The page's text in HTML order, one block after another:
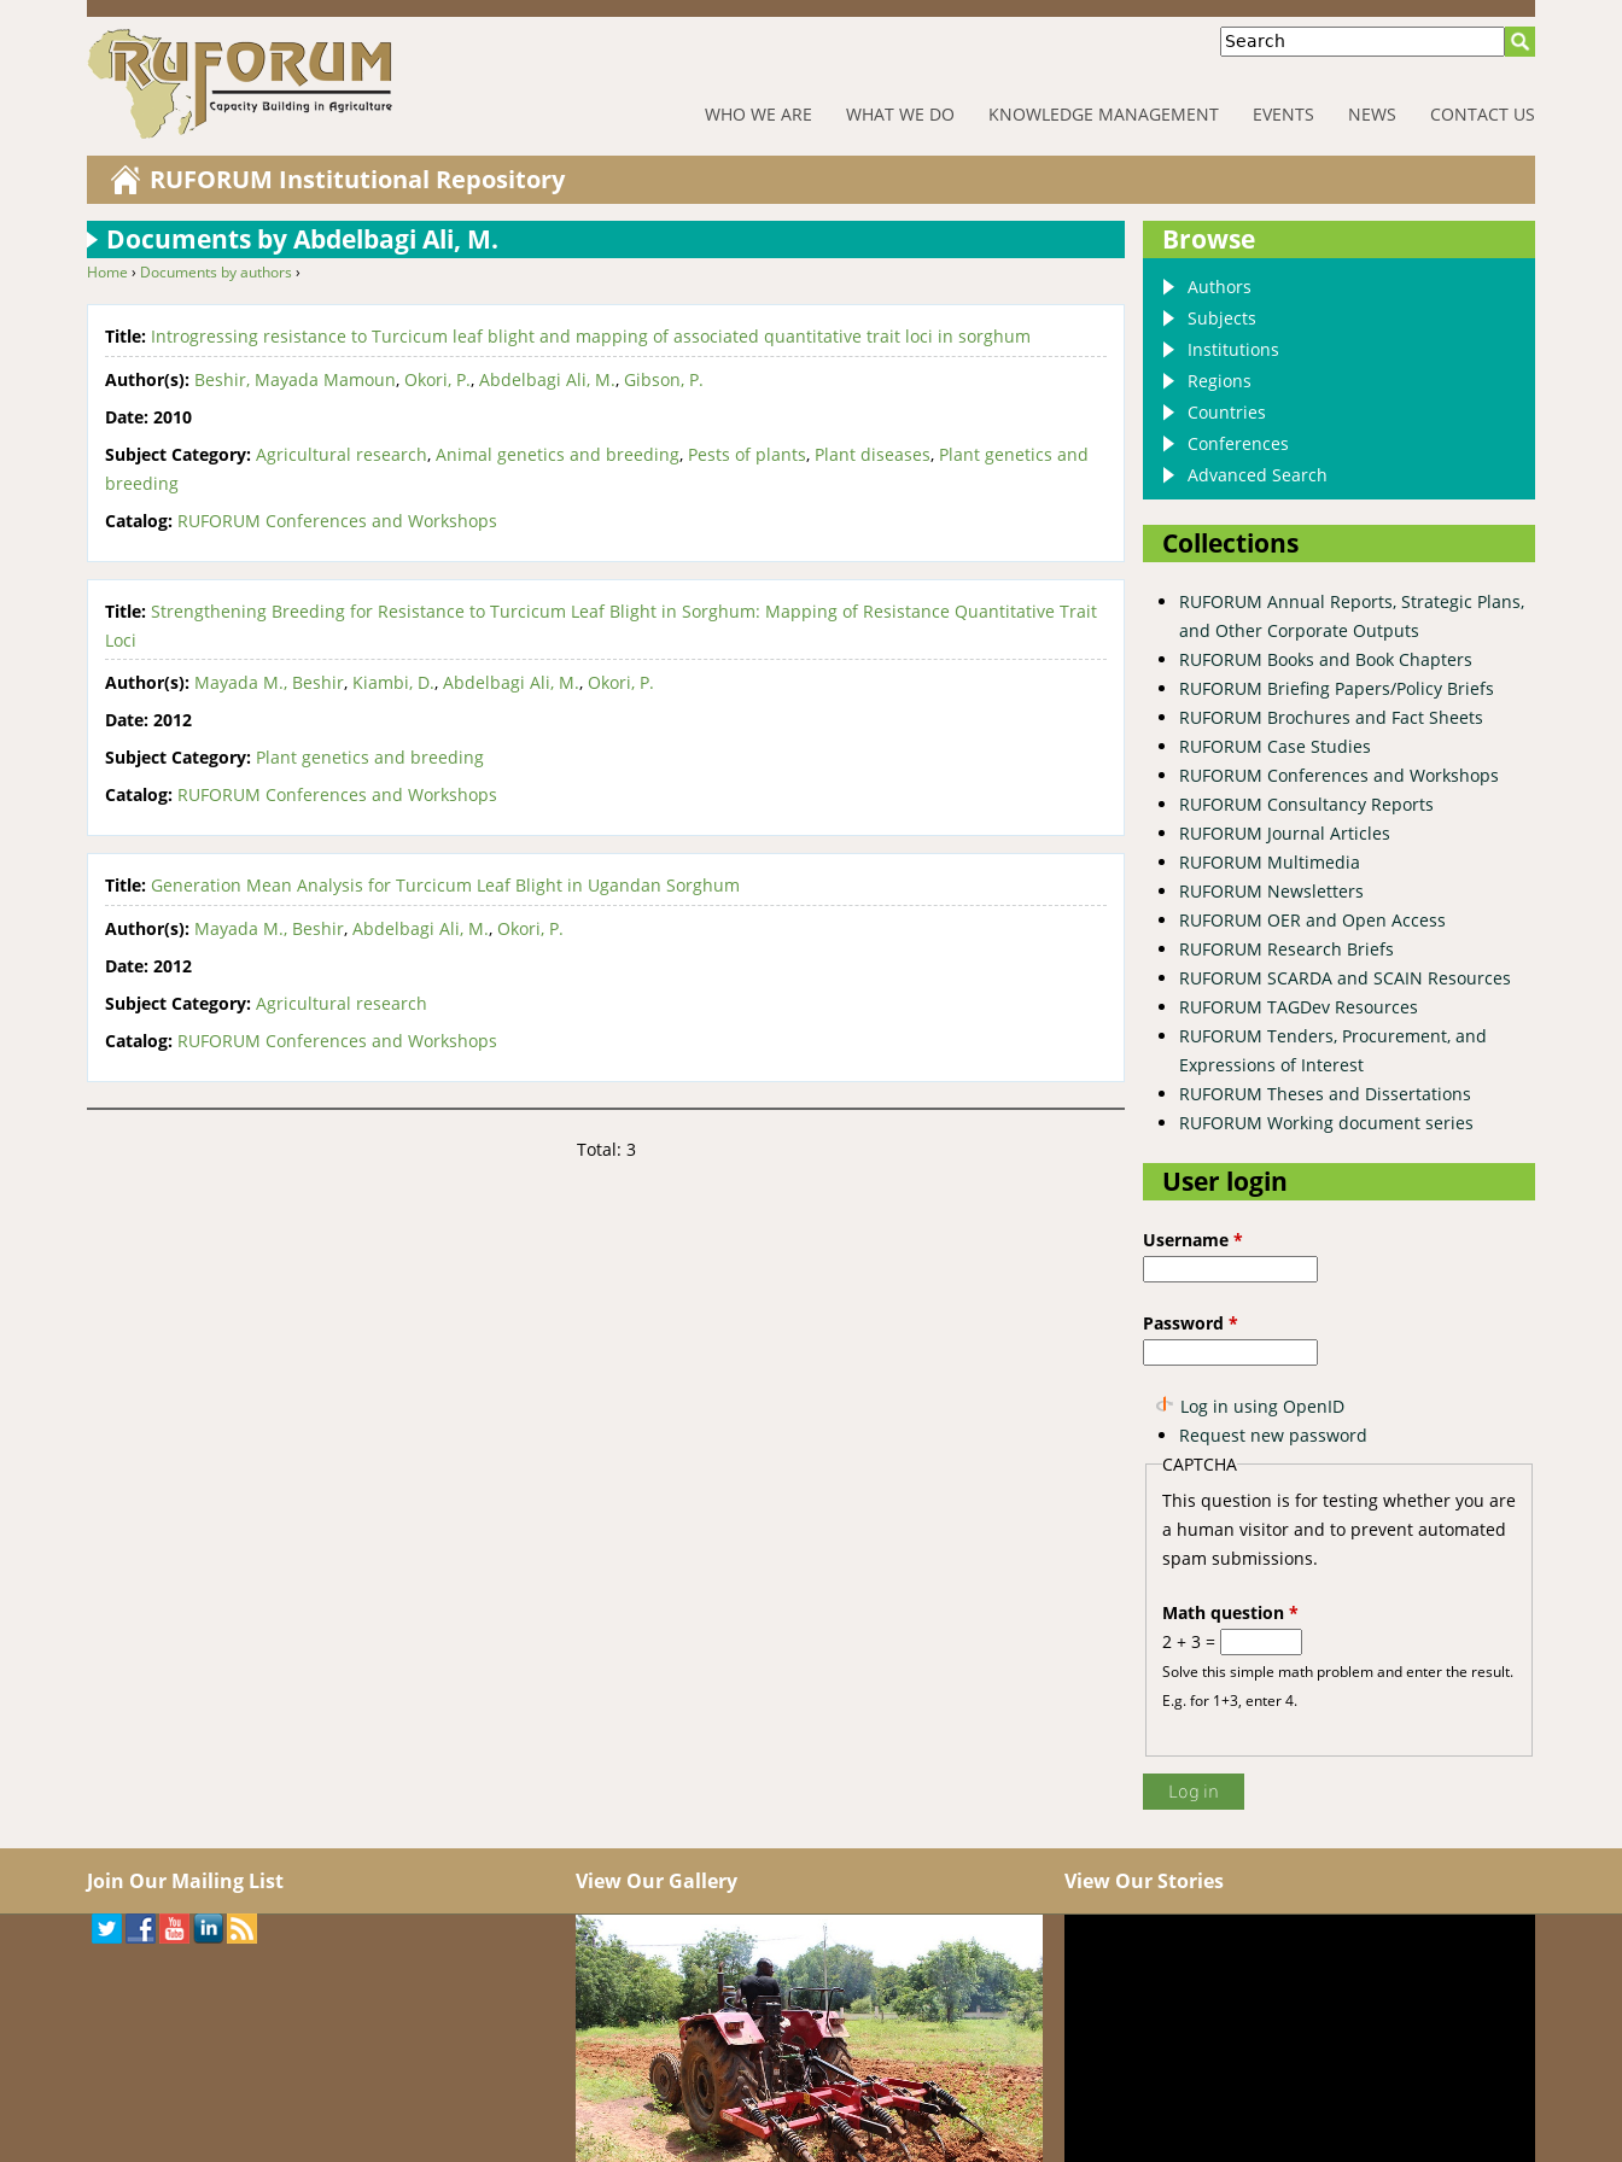
Jump to navigation
Search
RUFORUM
Navigation
Menu
WHO WE ARE WHAT WE DO KNOWLEDGE MANAGEMENT EVENTS NEWS CONTACT US
RUFORUM Institutional Repository
Documents by Abdelbagi Ali, M.
You are here
Home › Documents by authors ›
Title: Introgressing resistance to Turcicum leaf blight and mapping of associated quantitative trait loci in sorghum
Author(s): Beshir, Mayada Mamoun, Okori, P., Abdelbagi Ali, M., Gibson, P.
Date: 2010
Subject Category: Agricultural research, Animal genetics and breeding, Pests of plants, Plant diseases, Plant genetics and
breeding
Catalog: RUFORUM Conferences and Workshops
Title: Strengthening Breeding for Resistance to Turcicum Leaf Blight in Sorghum: Mapping of Resistance Quantitative Trait
Loci
Author(s): Mayada M., Beshir, Kiambi, D., Abdelbagi Ali, M., Okori, P.
Date: 2012
Subject Category: Plant genetics and breeding
Catalog: RUFORUM Conferences and Workshops
Title: Generation Mean Analysis for Turcicum Leaf Blight in Ugandan Sorghum
Author(s): Mayada M., Beshir, Abdelbagi Ali, M., Okori, P.
Date: 2012
Subject Category: Agricultural research
Catalog: RUFORUM Conferences and Workshops
Total: 3
Browse
Authors
Subjects
Institutions
Regions
Countries
Conferences
Advanced Search
Collections
RUFORUM Annual Reports, Strategic Plans,
and Other Corporate Outputs
RUFORUM Books and Book Chapters
RUFORUM Briefing Papers/Policy Briefs
RUFORUM Brochures and Fact Sheets
RUFORUM Case Studies
RUFORUM Conferences and Workshops
RUFORUM Consultancy Reports
RUFORUM Journal Articles
RUFORUM Multimedia
RUFORUM Newsletters
RUFORUM OER and Open Access
RUFORUM Research Briefs
RUFORUM SCARDA and SCAIN Resources
RUFORUM TAGDev Resources
RUFORUM Tenders, Procurement, and
Expressions of Interest
RUFORUM Theses and Dissertations
RUFORUM Working document series
User login
Username *
Password *
Log in using OpenID
Request new password
CAPTCHA
This question is for testing whether you are
a human visitor and to prevent automated
spam submissions.
Math question *
2 + 3 =
Solve this simple math problem and enter the result.
E.g. for 1+3, enter 4.
Join Our Mailing List View Our Gallery View Our Stories